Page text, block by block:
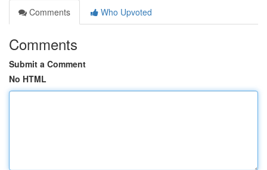
Comments
Who Upvoted
Comments
Submit a Comment
No HTML